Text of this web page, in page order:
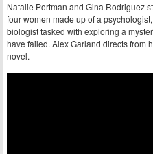
Natalie Portman and Gina Rodriguez
four women made up of a
biologist tasked with exploring a
have failed. Alex Garland directs from
novel.